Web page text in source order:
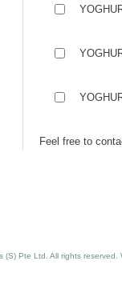
Feel free to
(S) Pte Ltd. All rights reserved.